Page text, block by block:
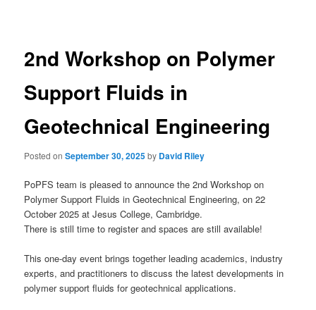
2nd Workshop on Polymer
Support Fluids in
Geotechnical Engineering
Posted onSeptember 30, 2025by David Riley
PoPFS team is pleased to announce the 2nd Workshop on
Polymer Support Fluids in Geotechnical Engineering, on 22
October 2025 at Jesus College, Cambridge.
There is still time to register and spaces are still available!
This one-day event brings together leading academics, industry
experts, and practitioners to discuss the latest developments in
polymer support fluids for geotechnical applications.